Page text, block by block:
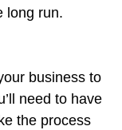
long run.
business to
need to have
the process